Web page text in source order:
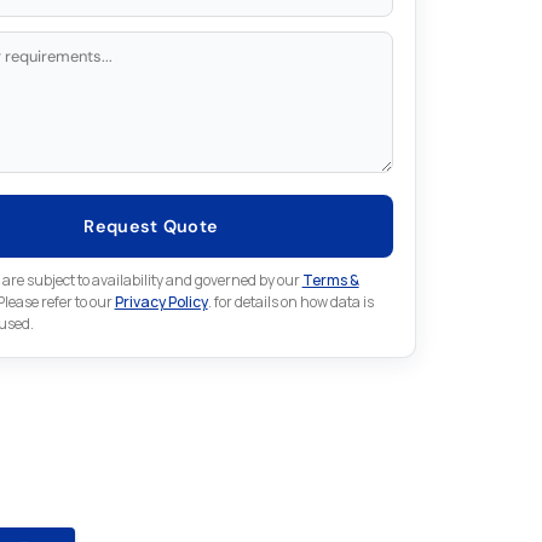
Request Quote
subject to availability and governed by ourTerms &
refer to ourPrivacy Policy. for details on how data is